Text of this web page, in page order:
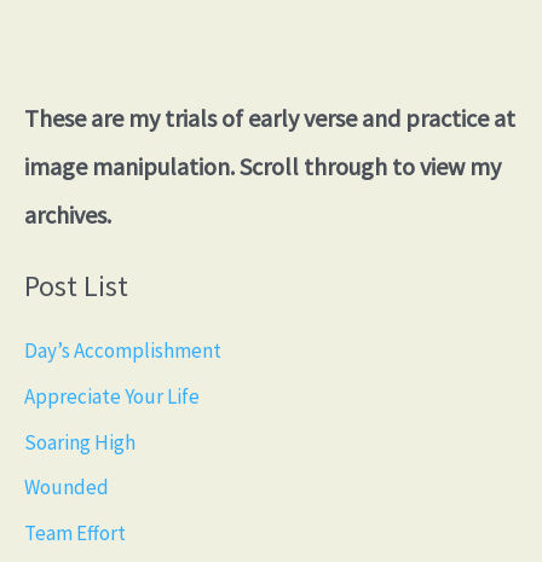
These are my trials of early verse and practice at
image manipulation. Scroll through to view my
archives.
Post List
Day’s Accomplishment
Appreciate Your Life
Soaring High
Wounded
Team Effort